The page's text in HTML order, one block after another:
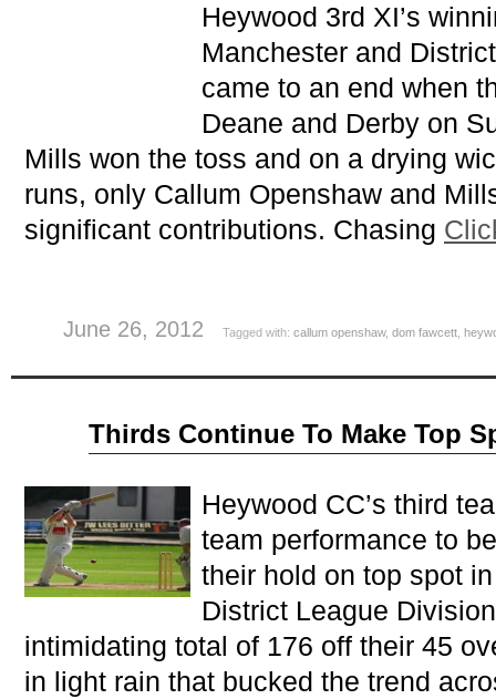
Heywood 3rd XI’s
Manchester and
came to an end when
Deane and Derby on
Mills won the toss and on a drying
runs, only Callum Openshaw and
significant contributions. Chasing
June 26, 2012 Tagged with: callum openshaw, dom fawcett
Thirds Continue To Make Top
Heywood CC’s third
team performance to
their hold on top spot
District League
intimidating total of 176 off their 45
in light rain that bucked the trend